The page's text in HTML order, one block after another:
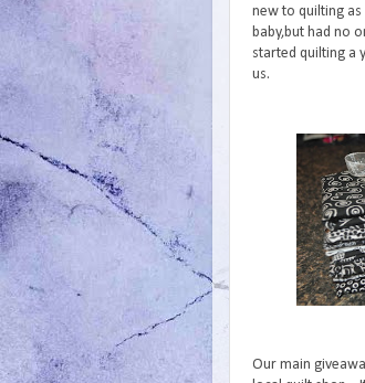
new to quilting
baby,but had no
started quilting a
us.
Our main